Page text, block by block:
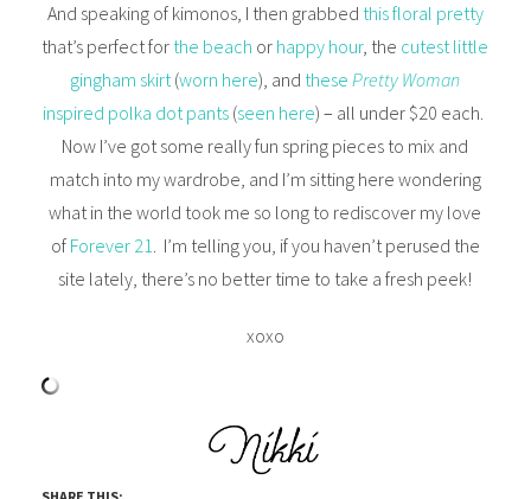
And speaking of kimonos, I then grabbed this floral pretty
that’s perfect for the beach or happy hour, the cutest little
gingham skirt(worn here), and thesePretty Woman
inspired polka dot pants (seen here) – all under $20 each.
Now I’ve got some really fun spring pieces to mix and
match into my wardrobe, and I’m sitting here wondering
what in the world took me so long to rediscover my love
of Forever 21. I’m telling you, if you haven’t perused the
site lately, there’s no better time to take a fresh peek!
xoxo